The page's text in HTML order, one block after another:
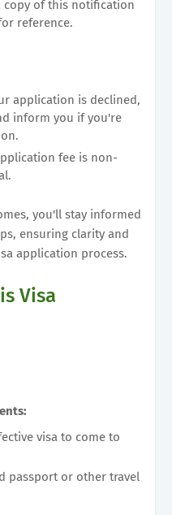
copy of this notification
reference.
application is declined,
inform you if you're
fee is non-
you'll stay informed
ensuring clarity and
application process.
Visa
visa to come to
passport or other travel